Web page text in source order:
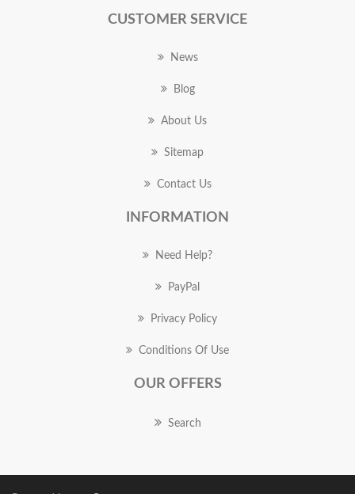
CUSTOMER SERVICE
News
Blog
About Us
Sitemap
Contact Us
INFORMATION
Need Help?
PayPal
Privacy Policy
Conditions Of Use
OUR OFFERS
Search